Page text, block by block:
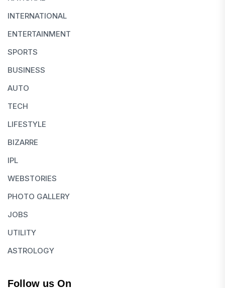
INTERNATIONAL
ENTERTAINMENT
SPORTS
BUSINESS
AUTO
TECH
LIFESTYLE
BIZARRE
IPL
WEBSTORIES
PHOTO GALLERY
JOBS
UTILITY
ASTROLOGY
Follow us On